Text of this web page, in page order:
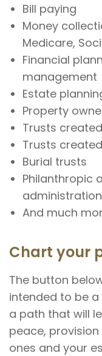
Bill paying
Money
Medicare,
Financial
management
Estate
Property
Trusts
Trusts
Burial trusts
Philanthropic
administration
And much
Chart your
The button
intended to be
a path that will
peace,
ones and your